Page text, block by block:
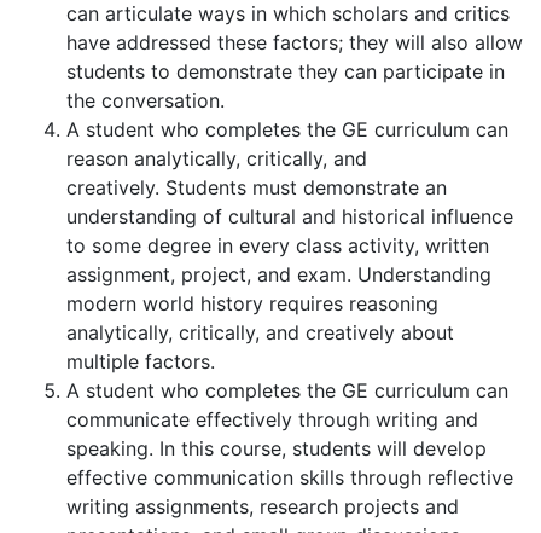
can articulate ways in which scholars and critics
have addressed these factors; they will also allow
students to demonstrate they can participate in
the conversation.
A student who completes the GE curriculum can
reason analytically, critically, and
creatively. Students must demonstrate an
understanding of cultural and historical influence
to some degree in every class activity, written
assignment, project, and exam. Understanding
modern world history requires reasoning
analytically, critically, and creatively about
multiple factors.
A student who completes the GE curriculum can
communicate effectively through writing and
speaking. In this course, students will develop
effective communication skills through reflective
writing assignments, research projects and